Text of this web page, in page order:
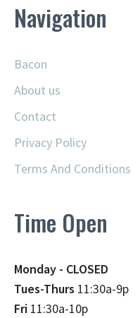
Navigation
Bacon
About us
Contact
Privacy Policy
Terms And Conditions
Time Open
Monday - CLOSED
Tues-Thurs 11:30a-9p
Fri 11:30a-10p